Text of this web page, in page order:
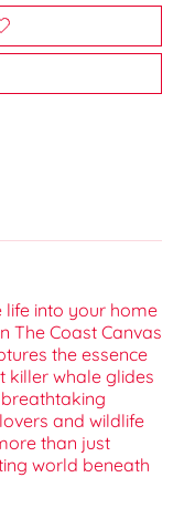
life into your home
The Coast Canvas
the essence
killer whale glides
and wildlife
than just
world beneath